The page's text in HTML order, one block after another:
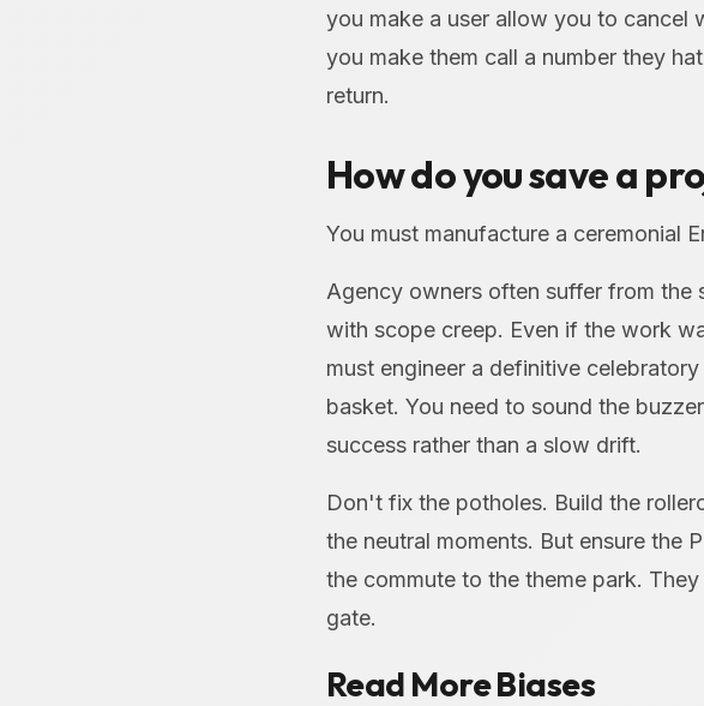
you make a user allow you to cancel
you make them call a number they
return.
How do you save a
You must manufacture a ceremonial
Agency owners often suffer from
with scope creep. Even if the work
must engineer a definitive
basket. You need to sound the
success rather than a slow drift.
Don't fix the potholes. Build the
the neutral moments. But ensure the
the commute to the theme park.
gate.
Read More Biases